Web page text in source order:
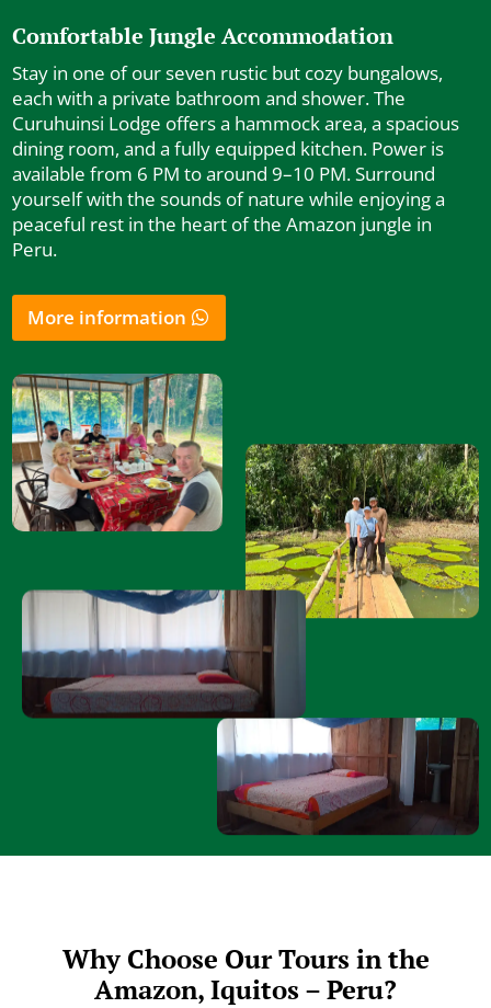
Comfortable Jungle Accommodation
Stay in one of our seven rustic but cozy bungalows,
each with a private bathroom and shower. The
Curuhuinsi Lodge offers a hammock area, a spacious
dining room, and a fully equipped kitchen. Power is
available from 6 PM to around 9–10 PM. Surround
yourself with the sounds of nature while enjoying a
peaceful rest in the heart of the Amazon jungle in
Peru.
More information
Why Choose Our Tours in the
Amazon, Iquitos – Peru?